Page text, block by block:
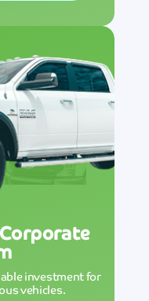
investment for
vehicles.